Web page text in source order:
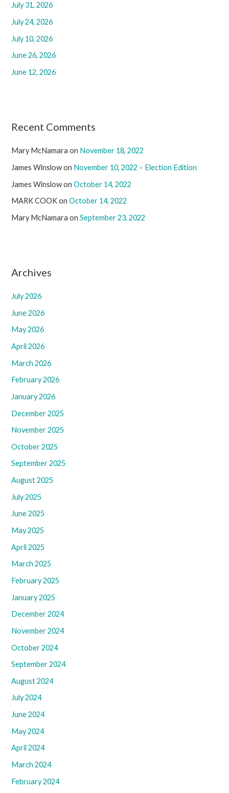
f
o
r
:
July 31, 2026
July 24, 2026
July 10, 2026
June 26, 2026
June 12, 2026
Recent Comments
Mary McNamara on November 18, 2022
James Winslowon November 10, 2022 – Election Edition
James WinslowonOctober 14, 2022
MARK COOKonOctober 14, 2022
Mary McNamara onSeptember 23, 2022
Archives
July 2026
June 2026
May 2026
April 2026
March 2026
February 2026
January 2026
December 2025
November 2025
October 2025
September 2025
August 2025
July 2025
June 2025
May 2025
April 2025
March 2025
February 2025
January 2025
December 2024
November 2024
October 2024
September 2024
August 2024
July 2024
June 2024
May 2024
April 2024
March 2024
February 2024